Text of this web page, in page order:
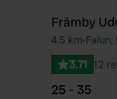
Favourite
Främby
4.5 km•Falun,
3.71 12
25 - 35